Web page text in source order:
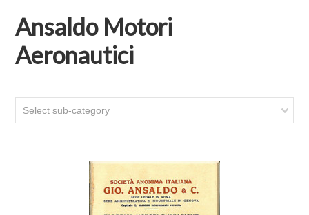
Ansaldo Motori
Aeronautici
Select sub-category